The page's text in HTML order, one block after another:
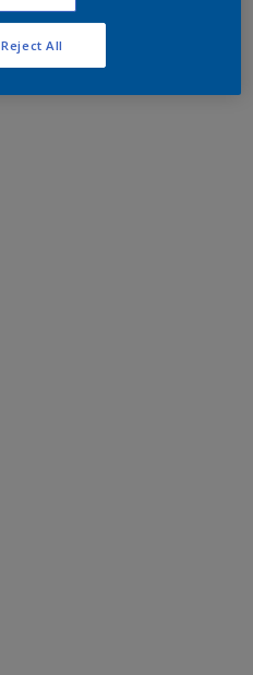
Reject All